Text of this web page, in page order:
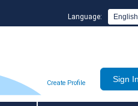
Language: English
Create Profile